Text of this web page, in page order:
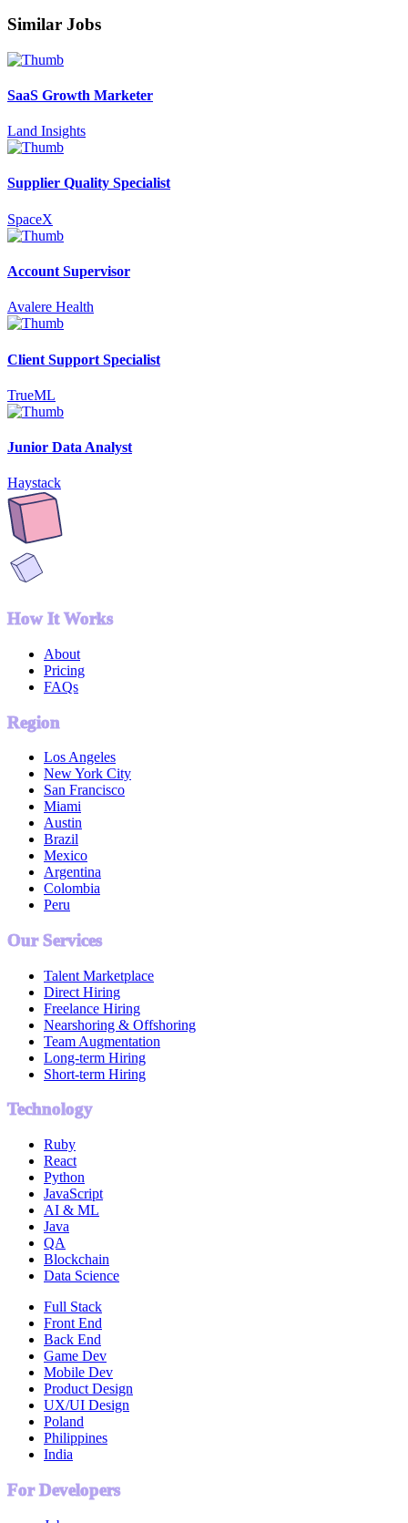
Similar Jobs
SaaS Growth Marketer
Land Insights
Supplier Quality Specialist
SpaceX
Account Supervisor
Avalere Health
Client Support Specialist
TrueML
Junior Data Analyst
Haystack
How It Works
About
Pricing
FAQs
Region
Los Angeles
New York City
San Francisco
Miami
Austin
Brazil
Mexico
Argentina
Colombia
Peru
Our Services
Talent Marketplace
Direct Hiring
Freelance Hiring
Nearshoring & Offshoring
Team Augmentation
Long-term Hiring
Short-term Hiring
Technology
Ruby
React
Python
JavaScript
AI & ML
Java
QA
Blockchain
Data Science
Full Stack
Front End
Back End
Game Dev
Mobile Dev
Product Design
UX/UI Design
Poland
Philippines
India
For Developers